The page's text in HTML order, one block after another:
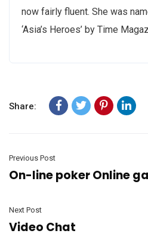
now fairly fluent. She was
‘Asia’s Heroes’ by Time
Share:
Previous Post
On-line poker Online
Next Post
Video Chat